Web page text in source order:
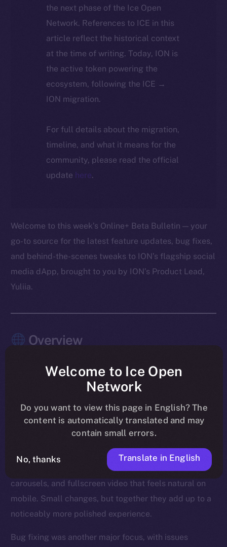
the next phase of the Ice Open
Network. References to ICE in this
article reflect the historical context
at the time of writing. Today, ION is
the active token powering the
ecosystem, following the ICE →
ION migration.
For full details about the migration,
timeline, and what it means for the
community, please read the official
update here.
Welcome to this week’s Online+ Beta Bulletin — your
go-to source for the latest feature updates, bug fixes,
and behind-the-scenes tweaks to ION’s flagship social
media dApp, brought to you by ION’s Product Lead,
Yuliia.
Overview
than ever. Last week’s focus was all about tightening
the experience and making sure the app feels rock-
solid across every module. Wallet introduced memo
support for Stellar, TON, and XRP, while chat became
cleaner and more responsive with updates to payment
messages and notifications. The Feed saw a round of
refinements too — steadier Stories, smoother
carousels, and fullscreen video that feels natural on
mobile. Small changes, but together they add up to a
noticeably more polished experience.
Bug fixing was another major focus, with issues
Welcome to Ice Open
Network
Do you want to view this page in English? The
content is automatically translated and may
contain small errors.
No, thanks Translate in English